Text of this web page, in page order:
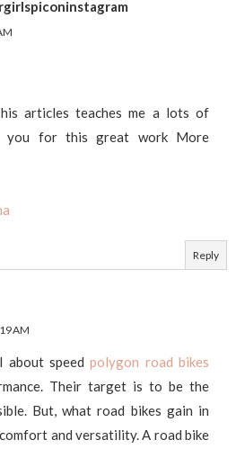
articles teaches me a lots of
you for this great work More
Reply
AM
about speedpolygon road bikes
Their target is to be the
But, what road bikes gain in
and versatility. A road bike